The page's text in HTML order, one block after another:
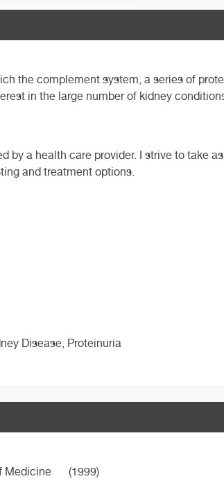
the complement system, a series of
in the large number of kidney
by a health care provider. I strive to take
and treatment options.
Disease, Proteinuria
Medicine (1999)